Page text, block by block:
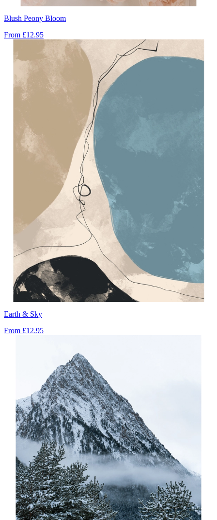
Blush Peony Bloom
From £12.95
Earth & Sky
From £12.95